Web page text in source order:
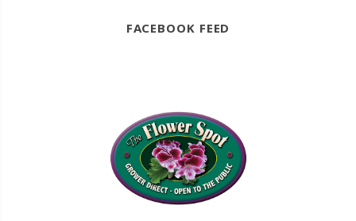
FACEBOOK FEED